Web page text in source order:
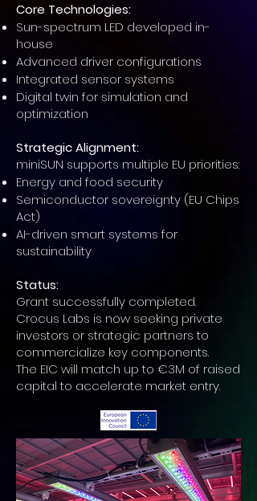
Core Technologies:
Sun-spectrum LED developed in-
house
Advanced driver configurations
Integrated sensor systems
Digital twin for simulation and
optimization
Strategic Alignment:
miniSUN supports multiple EU priorities:
Energy and food security
Semiconductor sovereignty (EU Chips
Act)
AI-driven smart systems for
sustainability
Status:
Grant successfully completed.
Crocus Labs is now seeking private
investors or strategic partners to
commercialize key components.
The EIC will match up to €3M of raised
capital to accelerate market entry.